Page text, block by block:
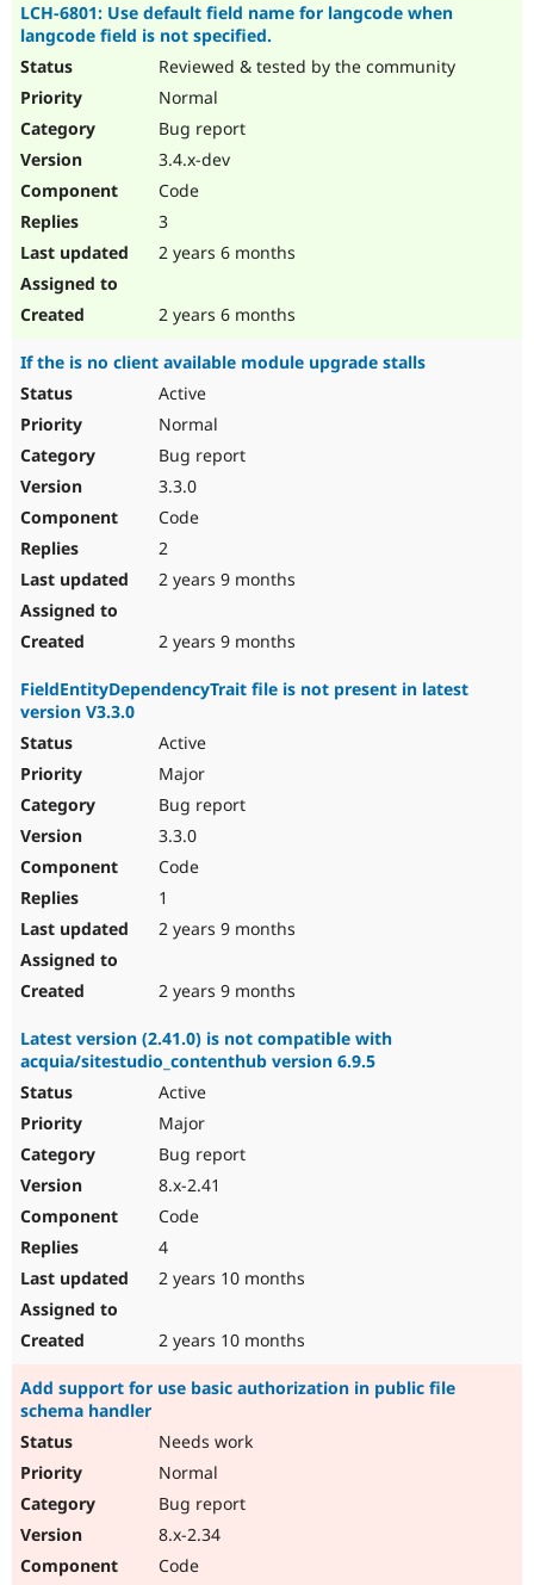
LCH-6801: Use default field name for langcode when
langcode field is not specified.
Reviewed & tested by the community
Normal
Bug report
3.4.x-dev
Code
3
2 years 6 months
2 years 6 months
If the is no client available module upgrade stalls
Active
Normal
Bug report
3.3.0
Code
2
2 years 9 months
2 years 9 months
FieldEntityDependencyTrait file is not present in latest
version V3.3.0
Active
Major
Bug report
3.3.0
Code
1
2 years 9 months
2 years 9 months
Latest version (2.41.0) is not compatible with
acquia/sitestudio_contenthub version 6.9.5
Active
Major
Bug report
8.x-2.41
Code
4
2 years 10 months
2 years 10 months
Add support for use basic authorization in public file
schema handler
Needs work
Normal
Bug report
8.x-2.34
Code